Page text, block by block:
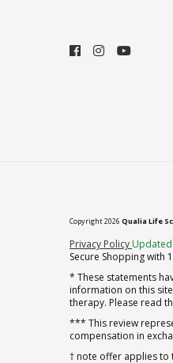
Copyright 2026 Qualia Life
Privacy Policy (opens
Updated
Secure Shopping with
* These statements
information on this
therapy. Please read
*** This review
compensation in
† note offer applies